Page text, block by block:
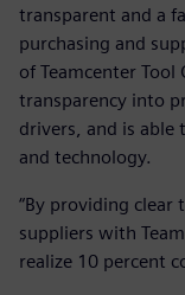
transparent and a
purchasing and
of Teamcenter Tool
transparency into
drivers, and is able
and technology.
“By providing clear
suppliers with
realize 10 percent